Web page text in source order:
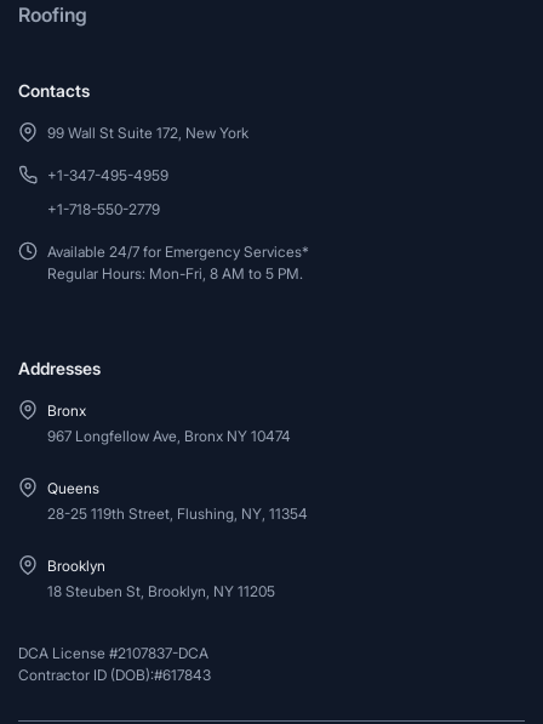
Roofing
Contacts
99 Wall St Suite 172, New York
+1-347-495-4959
+1-718-550-2779
Available 24/7 for Emergency Services*
Regular Hours: Mon-Fri, 8 AM to 5 PM.
Addresses
Bronx
967 Longfellow Ave, Bronx NY 10474
Queens
28-25 119th Street, Flushing, NY, 11354
Brooklyn
18 Steuben St, Brooklyn, NY 11205
DCA License #2107837-DCA
Contractor ID (DOB):#617843